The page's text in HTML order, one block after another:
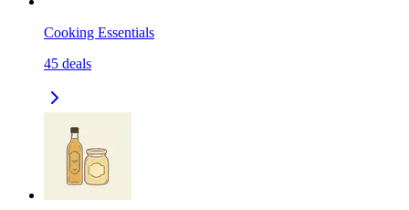
Cooking Essentials
45 deals